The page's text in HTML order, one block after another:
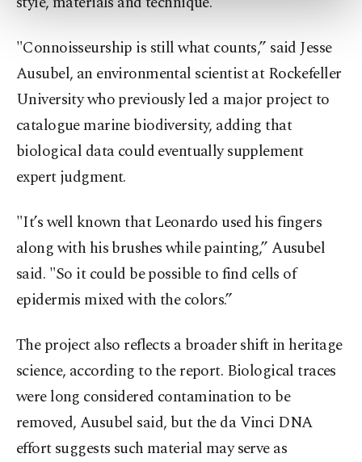
more about cookies, you can click on the
Information Text .
"Connoisseurship is still what counts,” said Jesse
Ausubel, an environmental scientist at Rockefeller
University who previously led a major project to
catalogue marine biodiversity, adding that
biological data could eventually supplement
expert judgment.
"It’s well known that Leonardo used his fingers
along with his brushes while painting,” Ausubel
said. "So it could be possible to find cells of
epidermis mixed with the colors.”
The project also reflects a broader shift in heritage
science, according to the report. Biological traces
were long considered contamination to be
removed, Ausubel said, but the da Vinci DNA
effort suggests such material may serve as